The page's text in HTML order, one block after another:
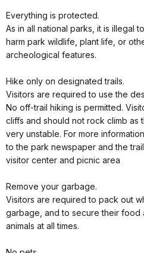
Everything is protected.
As in all national parks, it is illegal
harm park wildlife, plant life, or
archeological features.
Hike only on designated trails.
Visitors are required to use the
No off-trail hiking is permitted.
cliffs and should not rock climb as
very unstable. For more
to the park newspaper and the
visitor center and picnic area
Remove your garbage.
Visitors are required to pack out
garbage, and to secure their food
animals at all times.